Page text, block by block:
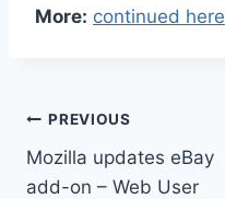
More: continued here
Post
navigation
PREVIOUS
Mozilla updates eBay
add-on – Web User